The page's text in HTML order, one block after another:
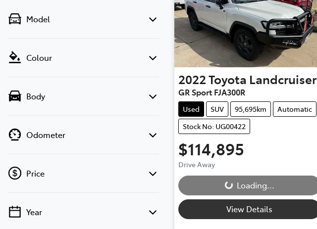
Model
Colour
Body
Odometer
Price
💡 Price filters are disabled when finance
Year
2022Toyota Landcruiser
GR Sport FJA300R
Used SUV 95,695km
Automatic
Stock No: UG00422
$114,895
Drive Away
Loading... Loading...
View Details